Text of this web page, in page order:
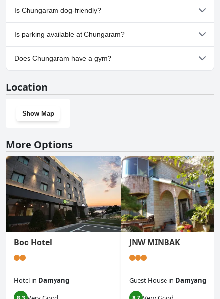
No, a spa isn't available at Chungaram.
Is Chungaram dog-friendly?
No, Chungaram doesn't allow dogs.
Is parking available at Chungaram?
Yes, parking facilities are available at Chungaram.
Does Chungaram have a gym?
Location
Show Map
More Options
Boo Hotel
Hotel in Damyang
JNW MINBAK
Guest House in Damyang